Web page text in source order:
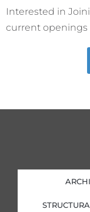
Interested in
current openings